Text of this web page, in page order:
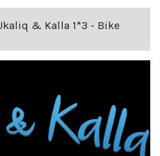
& Kalla 1*3 - Bike